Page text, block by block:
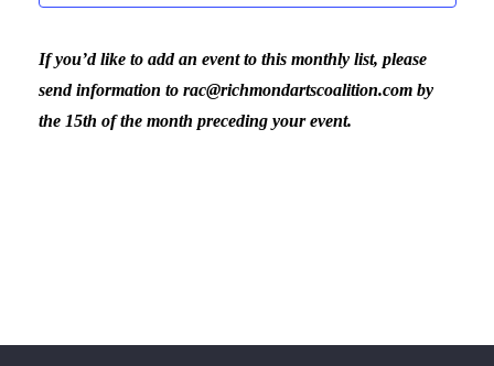
If you’d like to add an event to this monthly list, please
send information to rac@richmondartscoalition.com by
the 15th of the month preceding your event.